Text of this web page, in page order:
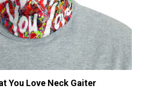
You Love Neck Gaiter